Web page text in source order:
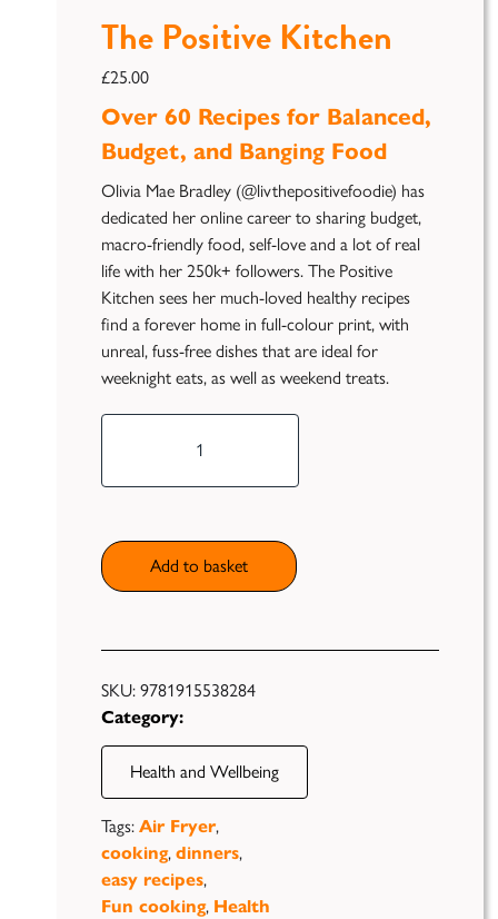
Unfiltered
The Positive Kitchen
£25.00
Over 60 Recipes for Balanced,
Budget, and Banging Food
Olivia Mae Bradley (@livthepositivefoodie) has
dedicated her online career to sharing budget,
macro-friendly food, self-love and a lot of real
life with her 250k+ followers. The Positive
Kitchen sees her much-loved healthy recipes
find a forever home in full-colour print, with
unreal, fuss-free dishes that are ideal for
weeknight eats, as well as weekend treats.
Kitchen
Add to basket
SKU:9781915538284
Category:
Health and Wellbeing
Tags:Air Fryer,
cooking,dinners,
easy recipes,
Fun cooking, Health